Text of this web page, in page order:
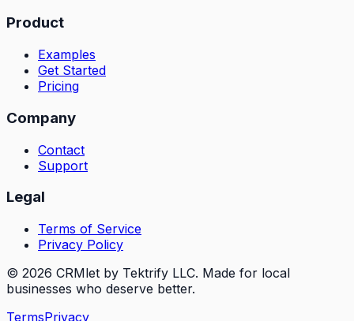
Product
Examples
Get Started
Pricing
Company
Contact
Support
Legal
Terms of Service
Privacy Policy
© 2026 CRMlet by Tektrify LLC. Made for local
businesses who deserve better.
TermsPrivacy